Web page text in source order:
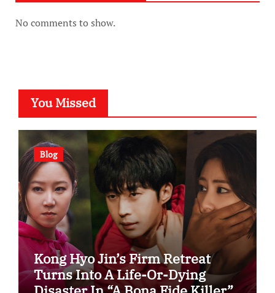
No comments to show.
You Missed
Blog
Kong Hyo Jin’s Firm Retreat
Turns Into A Life-Or-Dying